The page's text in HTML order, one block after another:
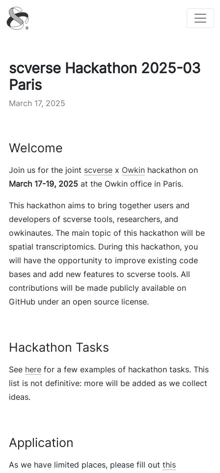
scverse
scverse Hackathon 2025-03
Paris
March 17, 2025
Welcome
Join us for the joint scversex Owkinhackathon on
March 17-19, 2025at the Owkin office in Paris.
This hackathon aims to bring together users and
developers of scverse tools, researchers, and
owkinautes. The main topic of this hackathon will be
spatial transcriptomics. During this hackathon, you
will have the opportunity to improve existing code
bases and add new features to scverse tools. All
contributions will be made publicly available on
GitHub under an open source license.
Hackathon Tasks
See herefor a few examples of hackathon tasks. This
list is not definitive: more will be added as we collect
ideas.
Application
As we have limited places, please fill out this